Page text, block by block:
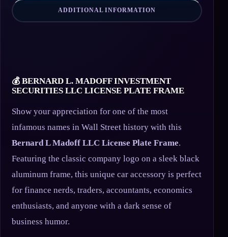
ADDITIONAL INFORMATION
💰 BERNARD L. MADOFF INVESTMENT
SECURITIES LLC LICENSE PLATE FRAME
Show your appreciation for one of the most
infamous names in Wall Street history with this
Bernard L Madoff LLC License Plate Frame.
Featuring the classic company logo on a sleek black
aluminum frame, this unique car accessory is perfect
for finance nerds, traders, accountants, economics
enthusiasts, and anyone with a dark sense of
business humor.